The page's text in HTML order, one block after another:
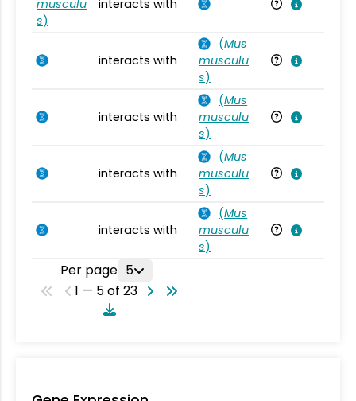
musculu
s)
interacts with
interacts with
(Mus
musculu
s)
interacts with
(Mus
musculu
s)
interacts with
(Mus
musculu
s)
interacts with
(Mus
musculu
s)
Per page 5
1 — 5 of 23